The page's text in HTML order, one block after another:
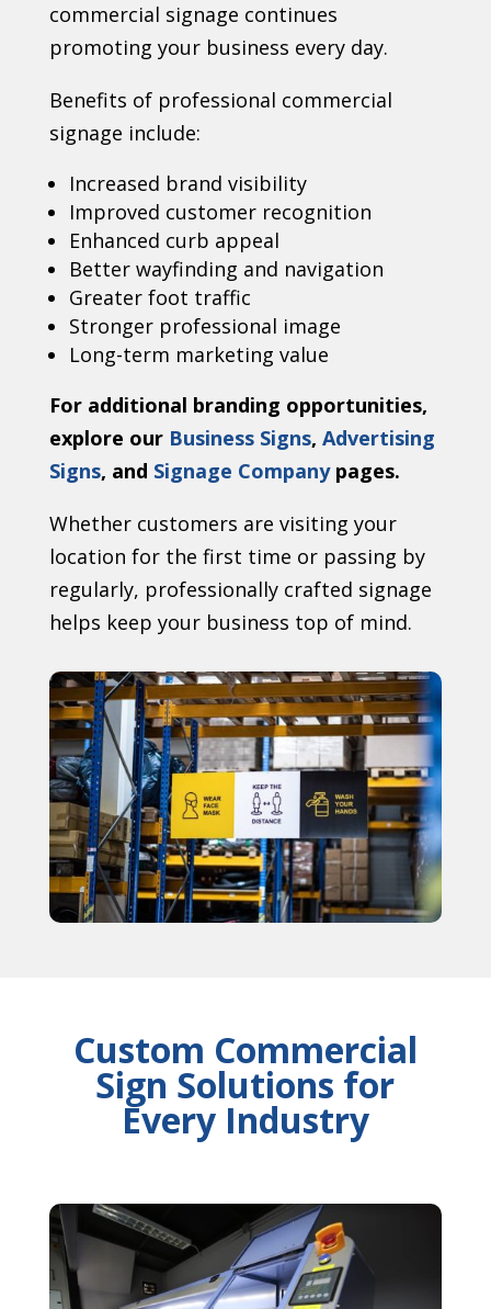
commercial signage continues
promoting your business every day.
Benefits of professional commercial
signage include:
Increased brand visibility
Improved customer recognition
Enhanced curb appeal
Better wayfinding and navigation
Greater foot traffic
Stronger professional image
Long-term marketing value
For additional branding opportunities,
explore our Business Signs, Advertising
Signs, and Signage Companypages.
Whether customers are visiting your
location for the first time or passing by
regularly, professionally crafted signage
helps keep your business top of mind.
Custom Commercial
Sign Solutions for
Every Industry